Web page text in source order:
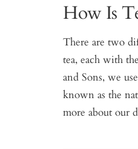
How Is
There are two
tea, each with
and Sons, we
known as the
more about our